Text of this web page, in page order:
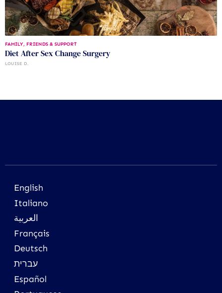
FAMILY, FRIENDS & SUPPORT
Diet After Sex Change Surgery
LOUISE D.
English
Italiano
العربية
Français
Deutsch
עברית
Español